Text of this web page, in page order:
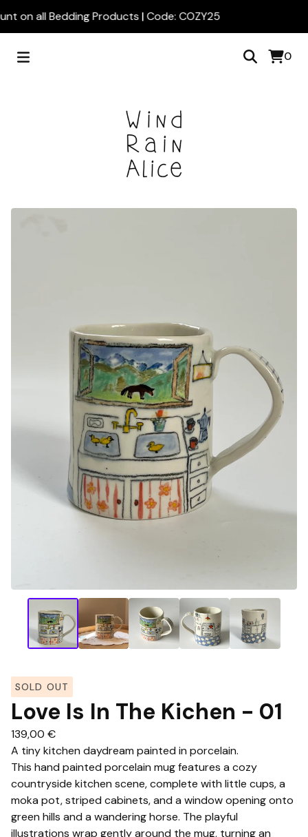
on all Bedding Products | Code: COZY25
0
SOLD OUT
Love Is In The Kichen - 01
139,00 €
A tiny kitchen daydream painted in porcelain.
This hand painted porcelain mug features a cozy
countryside kitchen scene, complete with little cups, a
moka pot, striped cabinets, and a window opening onto
green hills and a wandering horse. The playful
illustrations wrap gently around the mug, turning an